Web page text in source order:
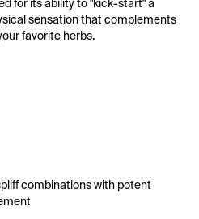
for its ability to "kick-start" a
sensation that complements
favorite herbs.
combinations with potent